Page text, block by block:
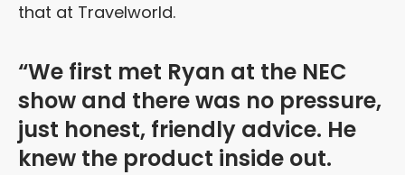
that at Travelworld.
“We first met Ryan at the NEC
show and there was no pressure,
just honest, friendly advice. He
knew the product inside out.